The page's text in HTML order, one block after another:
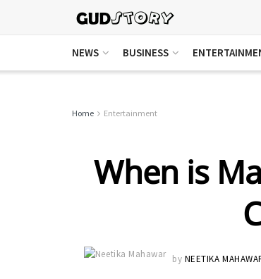
NEWS BUSINESS
Home Entertainment
When is
by NEETIKA